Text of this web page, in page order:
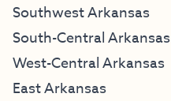
Southwest Arkansas
South-Central Arkansas
West-Central Arkansas
East Arkansas